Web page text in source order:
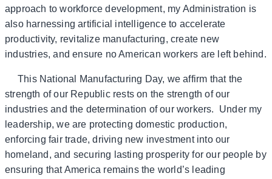
approach to workforce development, my Administration is
also harnessing artificial intelligence to accelerate
productivity, revitalize manufacturing, create new
industries, and ensure no American workers are left behind.
This National Manufacturing Day, we affirm that the
strength of our Republic rests on the strength of our
industries and the determination of our workers. Under my
leadership, we are protecting domestic production,
enforcing fair trade, driving new investment into our
homeland, and securing lasting prosperity for our people by
ensuring that America remains the world’s leading